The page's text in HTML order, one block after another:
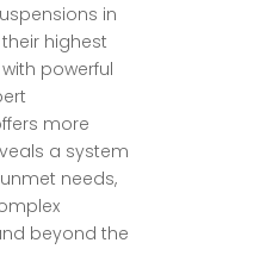
in
highest
powerful
more
a system
needs,
beyond the